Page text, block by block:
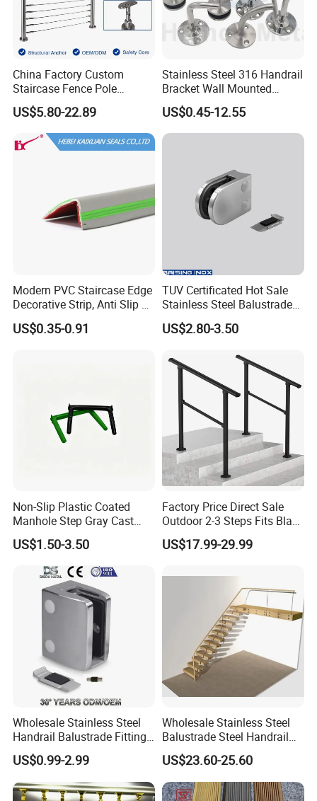
China Factory Custom
Staircase Fence Pole
Hardware Parts Direct
Handrail Brushed Stainless
Steel Railing Balustrade
Post
US$5.80-22.89
Stainless Steel 316 Handrail
Bracket Wall Mounted
Bracket
US$0.45-12.55
Modern PVC Staircase Edge
Decorative Strip, Anti Slip L-
Shaped Corner Protector
US$0.35-0.91
TUV Certificated Hot Sale
Stainless Steel Balustrade
304/316 Glass Clamps
Glass Railings/Staircase
US$2.80-3.50
Non-Slip Plastic Coated
Manhole Step Gray Cast
Iron Aluminum Alloy Sewer
Inspection Ladder Fitting for
Municipal Construction
US$1.50-3.50
Factory Price Direct Sale
Outdoor 2-3 Steps Fits Black
Wrought Iron Handrail Kit
Stair Railing Balustrades
US$17.99-29.99
Wholesale Stainless Steel
Handrail Balustrade Fitting
Square Round Type Glass
Clamp
US$0.99-2.99
Wholesale Stainless Steel
Balustrade Steel Handrail
Bracket Deck Balcony
Handrails
US$23.60-25.60